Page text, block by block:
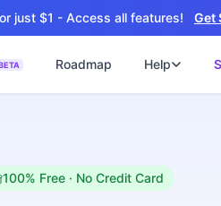
just $1 - Access all features! Get
Roadmap Help
📝
100% Free · No Credit Card